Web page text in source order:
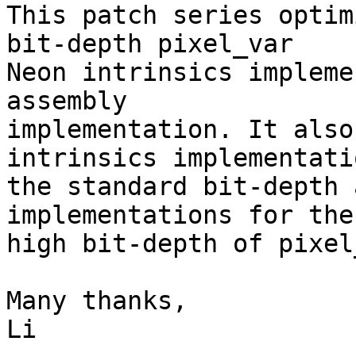
This patch series
bit-depth pixel_var
Neon intrinsics
assembly
implementation. It also
intrinsics
the standard bit-depth
implementations for the
high bit-depth of
Many thanks,
Li